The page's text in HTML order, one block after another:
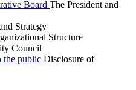
Board The President and
Strategy
Structure
Council
the public Disclosure of